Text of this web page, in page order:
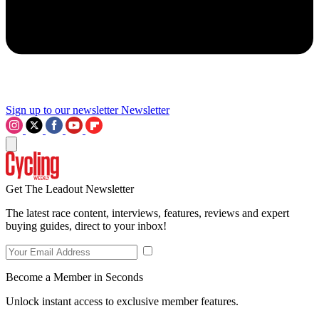
Sign up to our newsletter Newsletter
Get The Leadout Newsletter
The latest race content, interviews, features, reviews and expert
buying guides, direct to your inbox!
Become a Member in Seconds
Unlock instant access to exclusive member features.